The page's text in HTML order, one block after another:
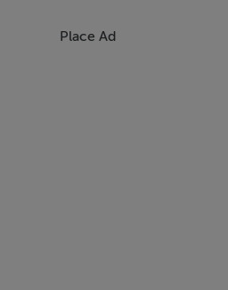
Place Ad